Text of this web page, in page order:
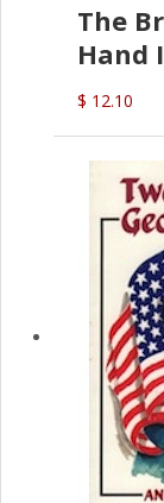
The
Hand
$ 12.10